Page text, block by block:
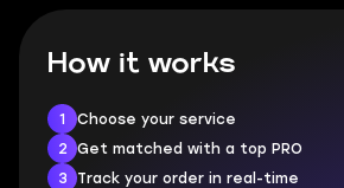
How it works
1
Choose your service
2
Get matched with a top PRO
3
Track your order in real-time